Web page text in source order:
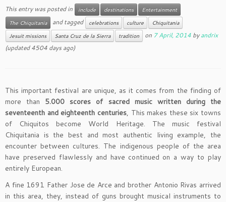
This entry was posted in include destinations
Entertainment
The Chiquitania
and tagged celebrations culture
Chiquitania
Jesuit missions
Santa Cruz de la Sierra tradition on 7 April, 2014 byandrix
(updated 4504 days ago)
This important festival are unique, as it comes from the finding of
more than 5.000 scores of sacred music written during the
seventeenth and eighteenth centuries, This makes these six towns
of Chiquitos become World Heritage. The music festival
Chiquitania is the best and most authentic living example, the
encounter between cultures. The indigenous people of the area
have preserved flawlessly and have continued on a way to play
entirely European.
A fine 1691 Father Jose de Arce and brother Antonio Rivas arrived
in this area, they, instead of guns brought musical instruments to